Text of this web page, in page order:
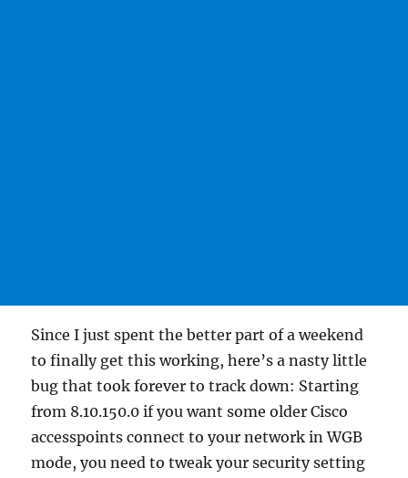
Since I just spent the better part of a weekend
to finally get this working, here’s a nasty little
bug that took forever to track down: Starting
from 8.10.150.0 if you want some older Cisco
accesspoints connect to your network in WGB
mode, you need to tweak your security setting